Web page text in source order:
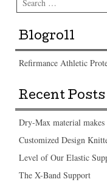
Blogroll
Refirmance Athletic
Recent Posts
Dry-Max material
Customized Design
Level of Our Elastic
The X-Band Support